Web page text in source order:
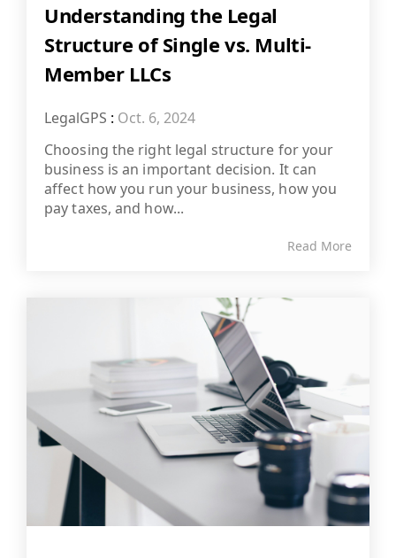
Understanding the Legal
Structure of Single vs. Multi-
Member LLCs
LegalGPS : Oct. 6, 2024
Choosing the right legal structure for your
business is an important decision. It can
affect how you run your business, how you
pay taxes, and how...
Read More